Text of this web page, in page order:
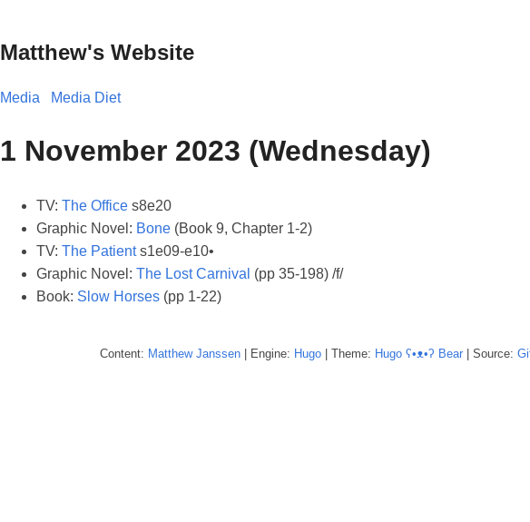
Matthew's Website
Media Media Diet
1 November 2023 (Wednesday)
TV: The Office s8e20
Graphic Novel: Bone (Book 9, Chapter 1-2)
TV: The Patients1e09-e10•
Graphic Novel: The Lost Carnival (pp 35-198) /f/
Book: Slow Horses (pp 1-22)
Content: Matthew Janssen | Engine: Hugo | Theme: Hugo ʕ•ᴥ•ʔ Bear | Source: